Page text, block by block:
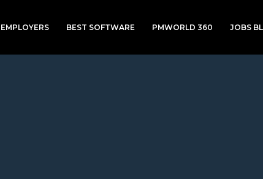
EMPLOYERS BEST SOFTWARE PMWORLD 360 JOBS